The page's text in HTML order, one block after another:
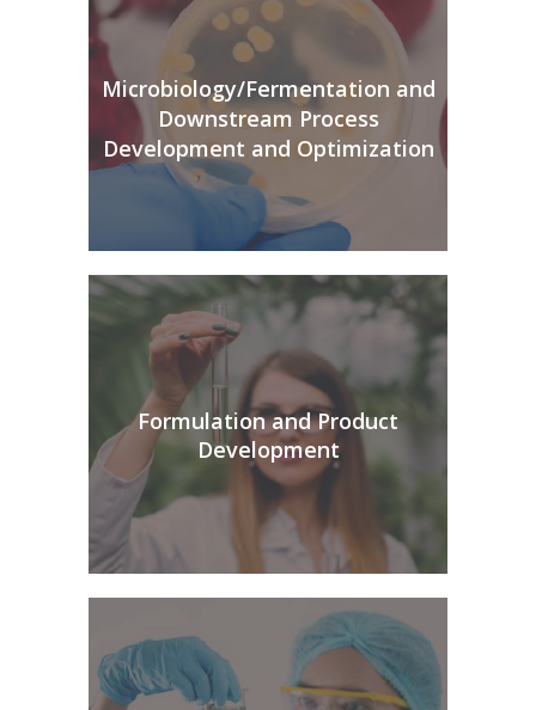
Microbiology/Fermentation and
Downstream Process
Development and Optimization
Formulation and Product
Development